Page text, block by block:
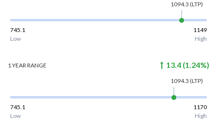
1094.3 (LTP)
745.1
1149
Low
High
1 YEAR RANGE 13.4 (1.24%)
1094.3 (LTP)
745.1
1170
Low
High